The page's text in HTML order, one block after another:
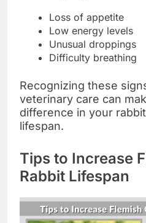
Loss of appetite
Low energy levels
Unusual droppings
Difficulty breathing
Recognizing these
veterinary care can
difference in your
lifespan.
Tips to Increase
Rabbit Lifespan